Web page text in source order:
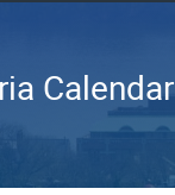
Calendar